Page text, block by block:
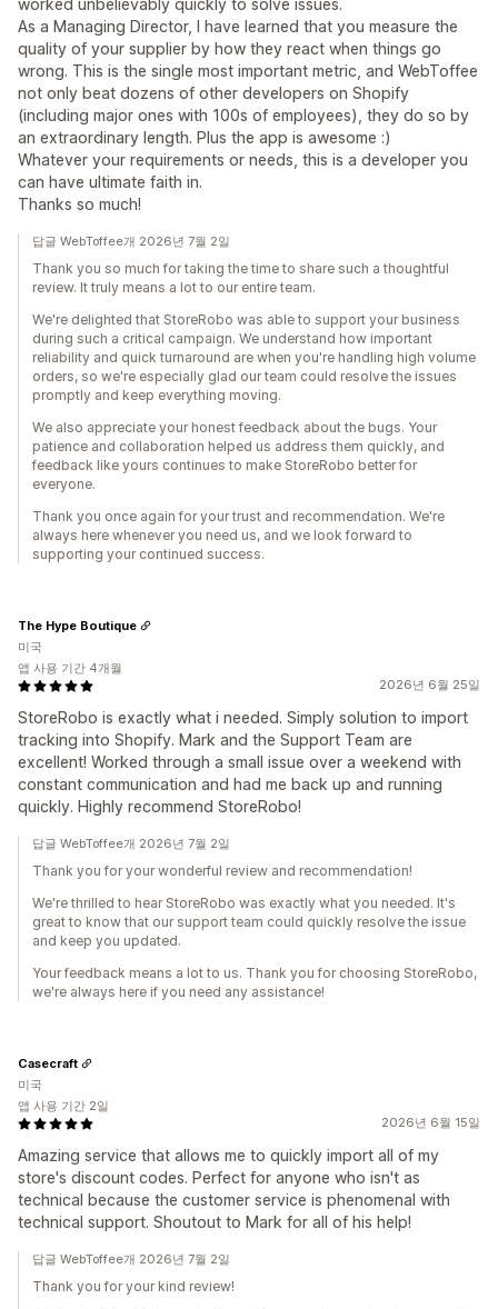
worked unbelievably quickly to solve issues.
As a Managing Director, I have learned that you measure the
quality of your supplier by how they react when things go
wrong. This is the single most important metric, and WebToffee
not only beat dozens of other developers on Shopify
(including major ones with 100s of employees), they do so by
an extraordinary length. Plus the app is awesome :)
Whatever your requirements or needs, this is a developer you
can have ultimate faith in.
Thanks so much!
답글 WebToffee개 2026년 7월 2일
Thank you so much for taking the time to share such a thoughtful
review. It truly means a lot to our entire team.
We're delighted that StoreRobo was able to support your business
during such a critical campaign. We understand how important
reliability and quick turnaround are when you're handling high volume
orders, so we're especially glad our team could resolve the issues
promptly and keep everything moving.
We also appreciate your honest feedback about the bugs. Your
patience and collaboration helped us address them quickly, and
feedback like yours continues to make StoreRobo better for
everyone.
Thank you once again for your trust and recommendation. We're
always here whenever you need us, and we look forward to
supporting your continued success.
2026년 6월 25일
StoreRobo is exactly what i needed. Simply solution to import
tracking into Shopify. Mark and the Support Team are
excellent! Worked through a small issue over a weekend with
constant communication and had me back up and running
quickly. Highly recommend StoreRobo!
The Hype Boutique
미국
앱 사용 기간 4개월
답글 WebToffee개 2026년 7월 2일
Thank you for your wonderful review and recommendation!
We're thrilled to hear StoreRobo was exactly what you needed. It's
great to know that our support team could quickly resolve the issue
and keep you updated.
Your feedback means a lot to us. Thank you for choosing StoreRobo,
we're always here if you need any assistance!
2026년 6월 15일
Amazing service that allows me to quickly import all of my
store's discount codes. Perfect for anyone who isn't as
technical because the customer service is phenomenal with
technical support. Shoutout to Mark for all of his help!
Casecraft
미국
앱 사용 기간 2일
답글 WebToffee개 2026년 7월 2일
Thank you for your kind review!